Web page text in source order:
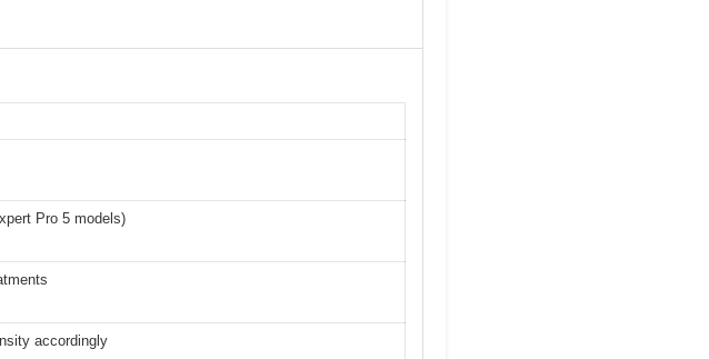
Pro 5 models)
accordingly